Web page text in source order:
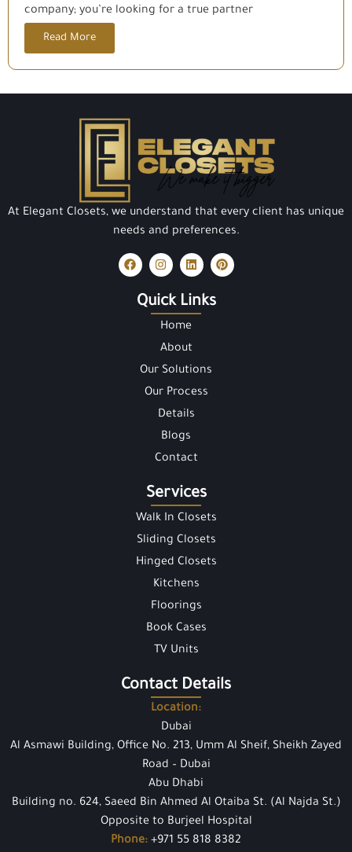
company; you’re looking for a true partner
Read More
At Elegant Closets, we understand that every client has unique
needs and preferences.
Quick Links
Home
About
Our Solutions
Our Process
Details
Blogs
Contact
Services
Walk In Closets
Sliding Closets
Hinged Closets
Kitchens
Floorings
Book Cases
TV Units
Contact Details
Location:
Dubai
Al Asmawi Building, Office No. 213, Umm Al Sheif, Sheikh Zayed
Road – Dubai
Abu Dhabi
Building no. 624, Saeed Bin Ahmed Al Otaiba St. (Al Najda St.)
Opposite to Burjeel Hospital
Phone: +971 55 818 8382